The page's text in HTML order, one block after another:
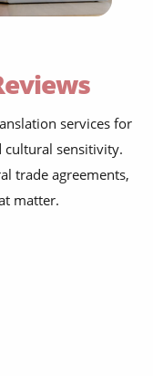
services for
sensitivity.
trade agreements,
matter.